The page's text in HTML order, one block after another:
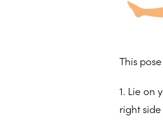
This
1. Lie on
right